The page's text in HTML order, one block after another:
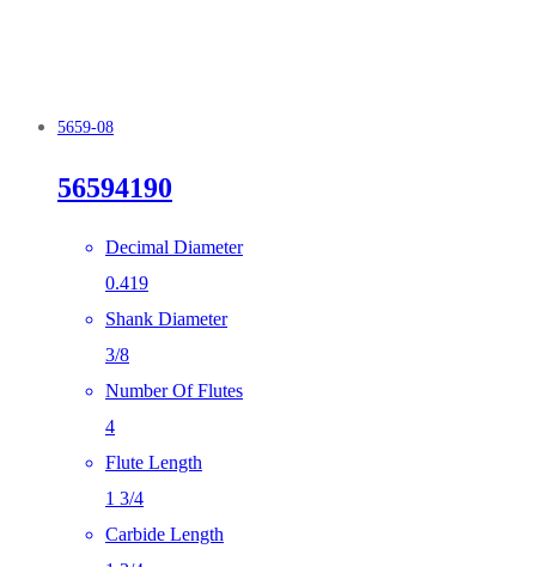
5659-08
56594190
Decimal Diameter
0.419
Shank Diameter
3/8
Number Of Flutes
4
Flute Length
1 3/4
Carbide Length